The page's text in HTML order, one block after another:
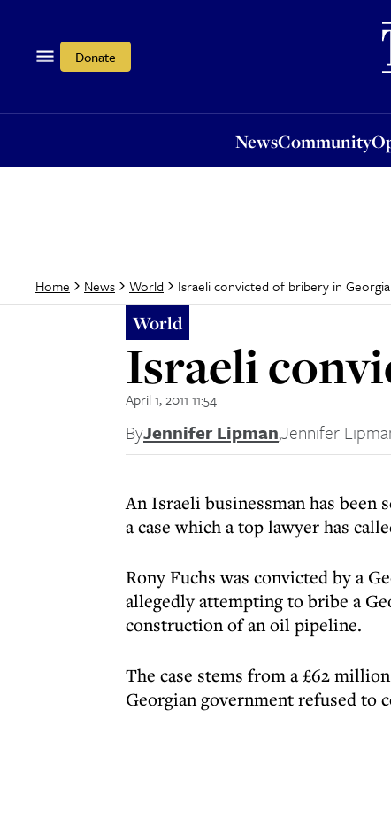
Donate
NewsCommunity
Home News World Israeli convicted of bribery in Georgia
World
Israeli
April 1, 2011 11:54
ByJennifer Lipman,Jennifer
An Israeli businessman has been
a case which a top lawyer has
Rony Fuchs was convicted by a
allegedly attempting to bribe a
construction of an oil pipeline.
The case stems from a £62
Georgian government refused to